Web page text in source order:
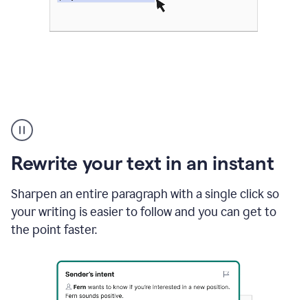
Rewrite your text in an instant
Sharpen an entire paragraph with a single click so
your writing is easier to follow and you can get to
the point faster.
copy
in
gmail
and
sidebar
appearing
to
suggest